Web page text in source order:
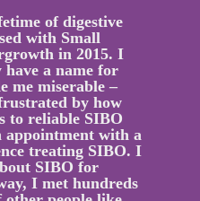
of digestive
with Small
in 2015. I
have a name for
me miserable –
by how
to reliable SIBO
appointment with a
treating SIBO. I
SIBO for
I met hundreds